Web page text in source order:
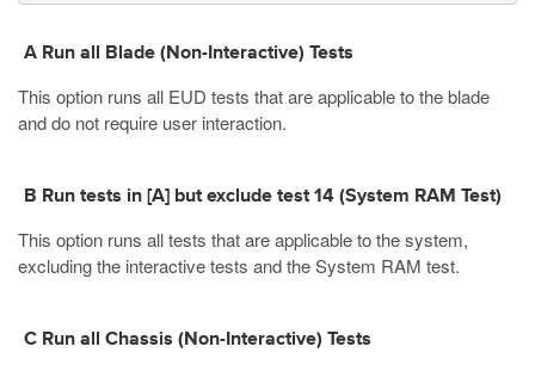
A Run all Blade (Non-Interactive) Tests
This option runs all EUD tests that are applicable to the blade
and do not require user interaction.
B Run tests in [A] but exclude test14 (System RAM Test)
This option runs all tests that are applicable to the system,
excluding the interactive tests and the System RAM test.
C Run all Chassis (Non-Interactive) Tests